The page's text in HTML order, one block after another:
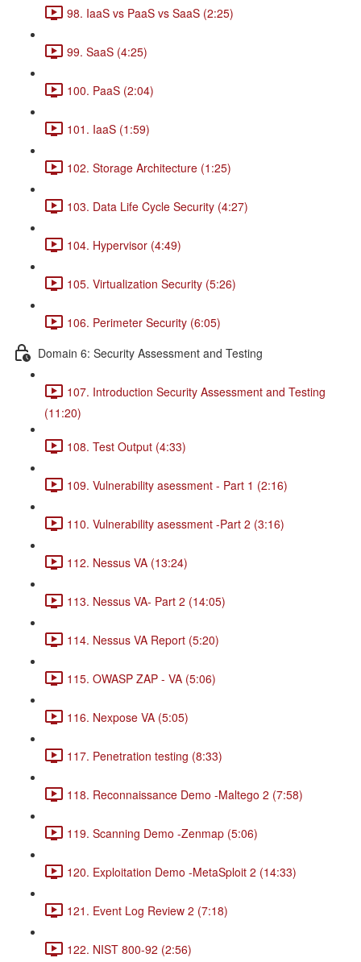
98. IaaS vs PaaS vs SaaS (2:25)
99. SaaS (4:25)
100. PaaS (2:04)
101. IaaS (1:59)
102. Storage Architecture (1:25)
103. Data Life Cycle Security (4:27)
104. Hypervisor (4:49)
105. Virtualization Security (5:26)
106. Perimeter Security (6:05)
Domain 6: Security Assessment and Testing
107. Introduction Security Assessment and Testing
(11:20)
108. Test Output (4:33)
109. Vulnerability asessment - Part 1 (2:16)
110. Vulnerability asessment -Part 2 (3:16)
112. Nessus VA (13:24)
113. Nessus VA- Part 2 (14:05)
114. Nessus VA Report (5:20)
115. OWASP ZAP - VA (5:06)
116. Nexpose VA (5:05)
117. Penetration testing (8:33)
118. Reconnaissance Demo -Maltego 2 (7:58)
119. Scanning Demo -Zenmap (5:06)
120. Exploitation Demo -MetaSploit 2 (14:33)
121. Event Log Review 2 (7:18)
122. NIST 800-92 (2:56)